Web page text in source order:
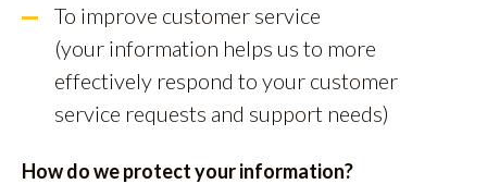
To improve customer service
(your information helps us to more
effectively respond to your customer
service requests and support needs)
How do we protect your information?